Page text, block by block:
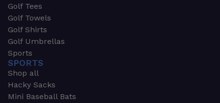
Golf Tees
Golf Towels
Golf Shirts
Golf Umbrellas
Sports
SPORTS
Shop all
Hacky Sacks
Mini Baseball Bats